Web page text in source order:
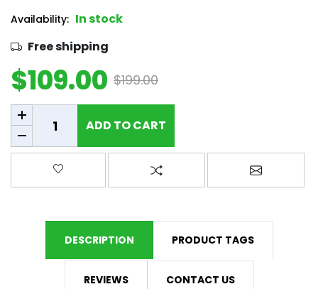
Availability: In stock
Free shipping
$109.00 $199.00
Add to cart
ADD TO CART
Add to wishlist Add to compare listEmail a
DESCRIPTION PRODUCT TAGS
REVIEWS CONTACT US